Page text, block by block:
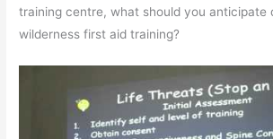
training centre, what should you anticipate
wilderness first aid training?